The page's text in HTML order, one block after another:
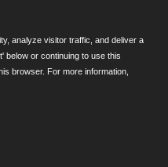
analyze visitor traffic, and deliver a
below or continuing to use this
browser. For more information,